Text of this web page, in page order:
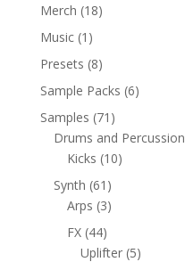
Merch 1818
Music 1 1
product
Presets 88
products
Sample Packs 66
Samples 71 71
products
Drums and Percussion
Kicks 1010
Synth 61 61
products
Arps 33
FX 4444
products
Uplifter 55